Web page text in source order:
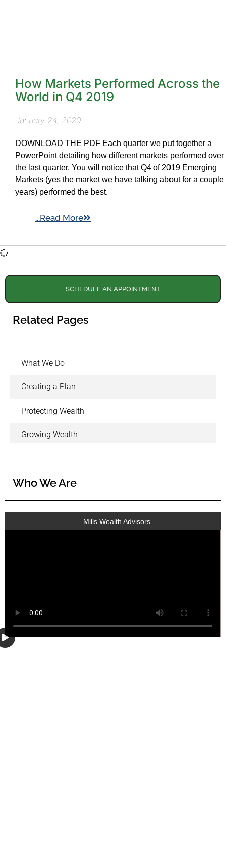
How Markets Performed Across the
World in Q4 2019
January 24, 2020
DOWNLOAD THE PDF Each quarter we put together a
PowerPoint detailing how different markets performed over
the last quarter. You will notice that Q4 of 2019 Emerging
Markets (yes the market we have talking about for a couple
years) performed the best.
...Read More
SCHEDULE AN APPOINTMENT
Related Pages
What We Do
Creating a Plan
Protecting Wealth
Growing Wealth
Who We Are
Mills Wealth Advisors